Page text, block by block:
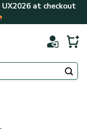
UX2026at checkout